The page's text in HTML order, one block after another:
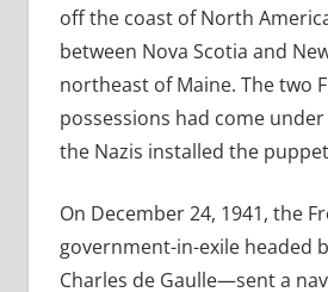
off the coast of North
between Nova Scotia and
northeast of Maine. The two
possessions had come
the Nazis installed the
On December 24, 1941, the
government-in-exile headed
Charles de Gaulle—sent a